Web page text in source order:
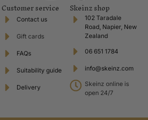
Customer service
Contact us
Gift cards
FAQs
Suitability guide
Delivery
Skeinz shop
102 Taradale
Road, Napier, New
Zealand
06 651 1784
info@skeinz.com
Skeinz online is
open 24/7